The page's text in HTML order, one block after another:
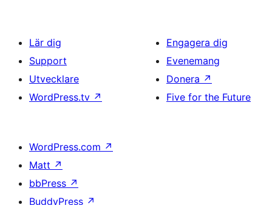
Lär dig
Support
Utvecklare
WordPress.tv ↗
Engagera dig
Evenemang
Donera ↗
Five for the Future
WordPress.com ↗
Matt ↗
bbPress ↗
BuddyPress ↗